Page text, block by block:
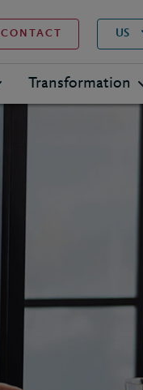
CONTACT US▾
Transformation